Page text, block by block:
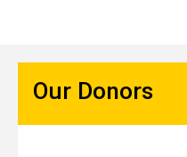
Our Donors